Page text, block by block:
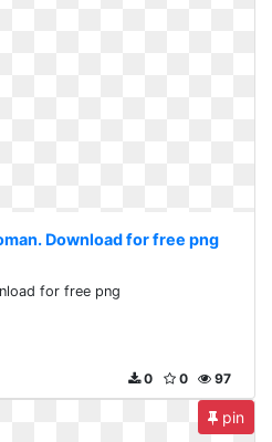
Download for free png
for free png
97
0
0
pin